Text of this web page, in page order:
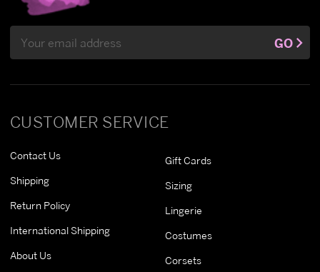
CUSTOMER SERVICE
Contact Us
Shipping
Return Policy
International Shipping
About Us
Gift Cards
Sizing
Lingerie
Costumes
Corsets
Address
GO